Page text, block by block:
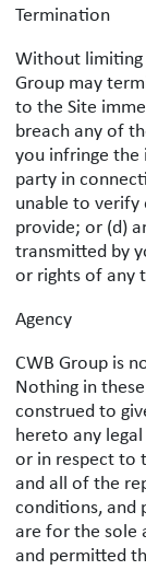
Termination
Without limiting
Group may
to the Site
breach any of
you infringe
party in
unable to
provide; or (d)
transmitted by
or rights of any
Agency
CWB Group is
Nothing in
construed to
hereto any
or in respect to
and all of the
conditions, and
are for the sole
and permitted